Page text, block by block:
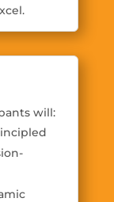
will: